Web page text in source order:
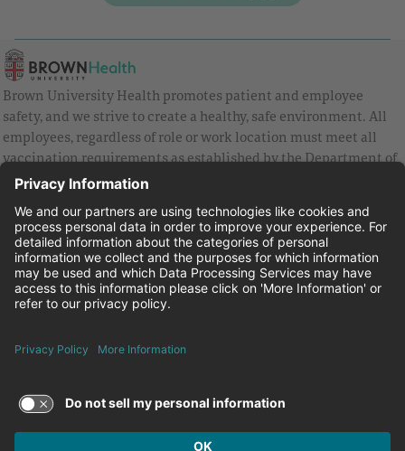
Brown University Health promotes patient and employee
safety, and we strive to create a healthy, safe environment. All
employees, regardless of role or work location must meet all
vaccination requirements as established by the Department of
Health and are strongly encouraged to be up to date with Covid
Equal Employment Opportunity
Brown University Health Pay Transparency Statement
Family and Medical Leave
Employee Polygraph Protection Act
Brown University Health Equal Opportunity Statement
© 2026 Brown University Health
Careers at Brown University Health
News & Events
Facebook